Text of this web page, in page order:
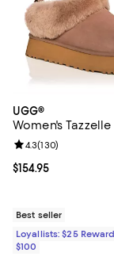
UGG®
Women's
Current price
$154.95
Review rating: 4.3
4.3(130)
Best seller
Loyallists: $25
$100